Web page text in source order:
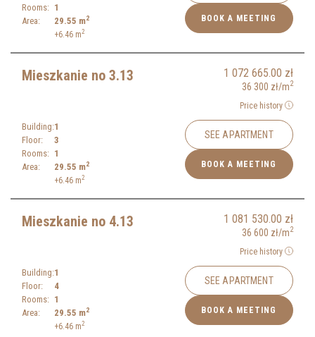
Rooms:
Area:
1
29.55 m2
+6.46 m2
BOOK A MEETING
Mieszkanie no 3.13 1 072 665.00 zł
36 300 zł/m2
Price history
Building:
Floor:
Rooms:
Area:
1
3
1
29.55 m2
+6.46 m2
SEE APARTMENT
BOOK A MEETING
Mieszkanie no 4.13 1 081 530.00 zł
36 600 zł/m2
Price history
Building:
Floor:
Rooms:
Area:
1
4
1
29.55 m2
+6.46 m2
SEE APARTMENT
BOOK A MEETING